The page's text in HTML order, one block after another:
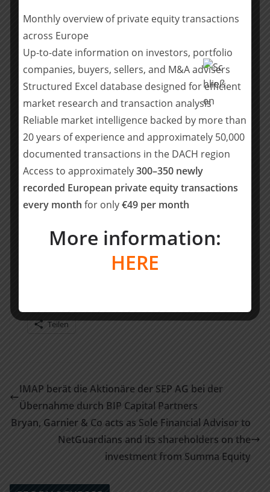
unmet medical need, with over 10
lymphedema. This technology has the
potential to transform the lives of
those patients.
Alessio Beverina, Managing Partner at
With its technology, Lymphatica is well-
positioned to bring true sustainable
clinical innovation in the treatment of
lymphedema, greatly benefiting
systems in various countries around
Lukas Guenther, CIO of TechWald
Teilen
IMAP berät die Aktionäre der SEP AG bei der
Übernahme durch BIP Capital Partners
Bryan, Garnier & Co acts as Sole Financial Advisor to
NetGuardians and its shareholders on the
investment from Summa Equity
Monthly overview of private equity transactions
across Europe
Up-to-date information on investors, portfolio
companies, buyers, sellers, and M&A advisers
Structured Excel database designed for efficient
market research and transaction analysis
Reliable market intelligence backed by more than
20 years of experience and approximately 50,000
documented transactions in the DACH region
Access to approximately300–350 newly
recorded European private equity transactions
every month for only€49 per month
More information:
HERE